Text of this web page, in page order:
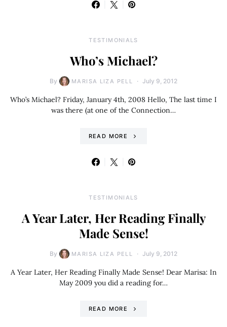
TESTIMONIALS
Who’s Michael?
By MARISA LIZA PELL July 9, 2012
Who’s Michael? Friday, January 4th, 2008 Hello, The last time I
was there (at one of the Connection…
READ MORE
TESTIMONIALS
A Year Later, Her Reading Finally
Made Sense!
By MARISA LIZA PELL July 9, 2012
A Year Later, Her Reading Finally Made Sense! Dear Marisa: In
May 2009 you did a reading for…
READ MORE